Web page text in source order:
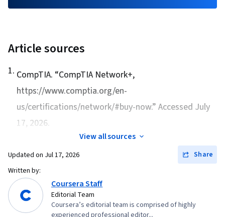
Article sources
1. CompTIA. “CompTIA Network+,
https://www.comptia.org/en-
us/certifications/network/#buy-now.” Accessed July
17, 2026.
View all sources
Updated on Jul 17, 2026
Share
Written by:
Coursera Staff
Editorial Team
Coursera’s editorial team is comprised of highly